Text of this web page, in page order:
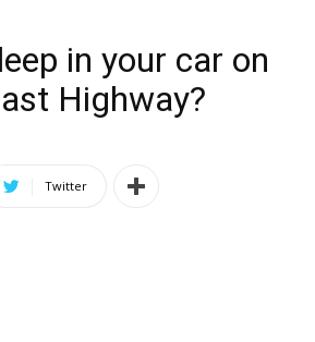
in your car on
Highway?
Twitter